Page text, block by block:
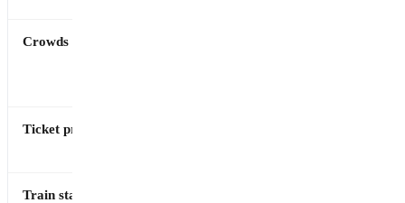
Crowds
Ticket price
Train station